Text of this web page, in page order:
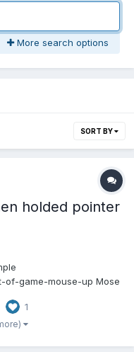
More search options
SORT BY
holded pointer
of-game-mouse-up Mose
to disable this
1